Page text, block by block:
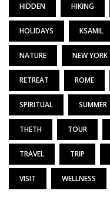
HIDDEN HIKING
HOLIDAYS KSAMIL
NATURE NEW YORK
RETREAT ROME
SPIRITUAL SUMMER
THETH TOUR
TRAVEL TRIP
VISIT WELLNESS